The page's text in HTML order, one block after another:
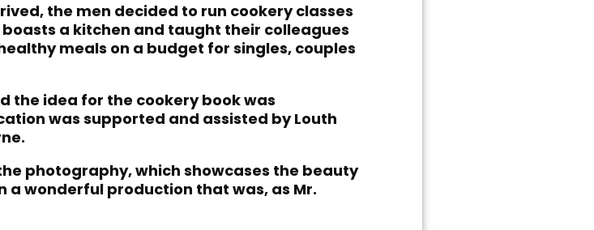
the men decided to run cookery classes
a kitchen and taught their colleagues
meals on a budget for singles, couples
the idea for the cookery book was
was supported and assisted by Louth
photography, which showcases the beauty
a wonderful production that was, as Mr.